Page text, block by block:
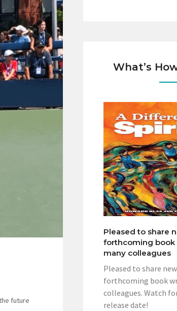
future
What’s
Pleased to share
forthcoming
many colleagues
Pleased to share
forthcoming book
colleagues. Watch
release date!